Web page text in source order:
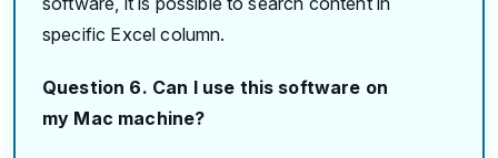
specific Excel column.
Question 6. Can I use this software on
my Mac machine?